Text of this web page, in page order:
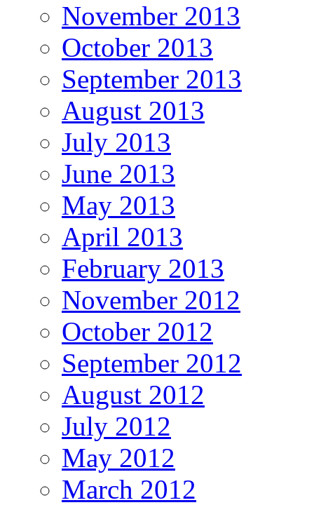
November 2013
October 2013
September 2013
August 2013
July 2013
June 2013
May 2013
April 2013
February 2013
November 2012
October 2012
September 2012
August 2012
July 2012
May 2012
March 2012